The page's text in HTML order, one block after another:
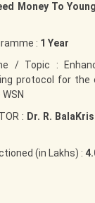
Money To
: 1 Year
/ Topic :
protocol for the
: Dr. R.
(in Lakhs) :